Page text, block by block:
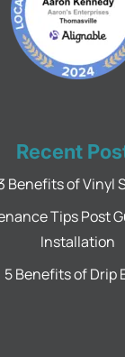
Recent
Benefits of Vinyl
Tips Post
Installation
5 Benefits of Drip